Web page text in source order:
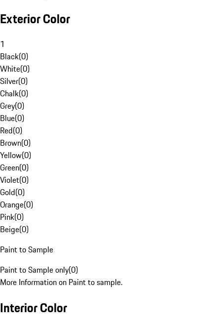
Exterior Color
1
Black(0)
White(0)
Silver(0)
Chalk(0)
Grey(0)
Blue(0)
Red(0)
Brown(0)
Yellow(0)
Green(0)
Violet(0)
Gold(0)
Orange(0)
Pink(0)
Beige(0)
Paint to Sample
Paint to Sample only(0)
More Information on Paint to sample.
Interior Color